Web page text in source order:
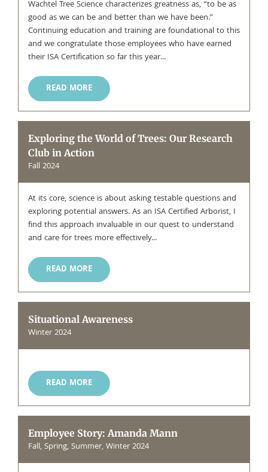
Wachtel Tree Science characterizes greatness as, “to be as
good as we can be and better than we have been.”
Continuing education and training are foundational to this
and we congratulate those employees who have earned
their ISA Certification so far this year...
READ MORE
Exploring the World of Trees: Our Research
Club in Action
Fall 2024
At its core, science is about asking testable questions and
exploring potential answers. As an ISA Certified Arborist, I
find this approach invaluable in our quest to understand
and care for trees more effectively...
READ MORE
Situational Awareness
Winter 2024
READ MORE
Employee Story: Amanda Mann
Fall, Spring, Summer, Winter 2024